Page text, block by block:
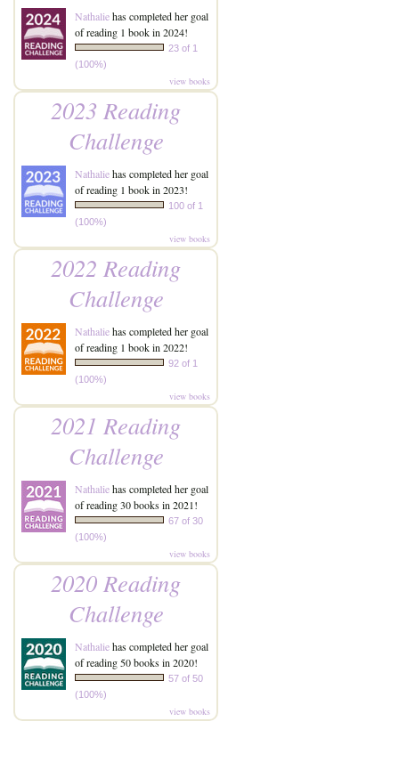
Nathaliehas completed her goal
of reading 1 book in 2024!
23 of 1
(100%)
view books
2023 Reading
Challenge
Nathaliehas completed her goal
of reading 1 book in 2023!
100 of 1
(100%)
view books
2022 Reading
Challenge
Nathaliehas completed her goal
of reading 1 book in 2022!
92 of 1
(100%)
view books
2021 Reading
Challenge
Nathaliehas completed her goal
of reading 30 books in 2021!
67 of 30
(100%)
view books
2020 Reading
Challenge
Nathaliehas completed her goal
of reading 50 books in 2020!
57 of 50
(100%)
view books